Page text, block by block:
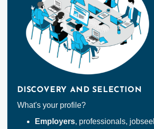
DISCOVERY AND SELECTION
What's your profile?
Employers, professionals,